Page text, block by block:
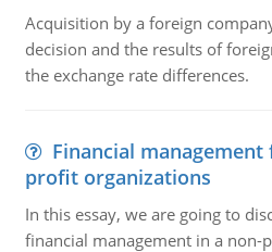
Acquisition by a foreign
decision and the results of
the exchange rate differences.
Financial
profit organizations
In this essay, we are going to
financial management in a non-